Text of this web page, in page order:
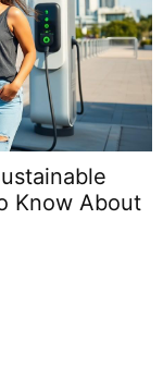
Know About